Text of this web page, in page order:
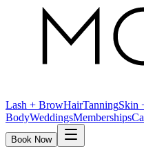
Lash + BrowHairTanningSkin
BodyWeddingsMemberships
Book Now